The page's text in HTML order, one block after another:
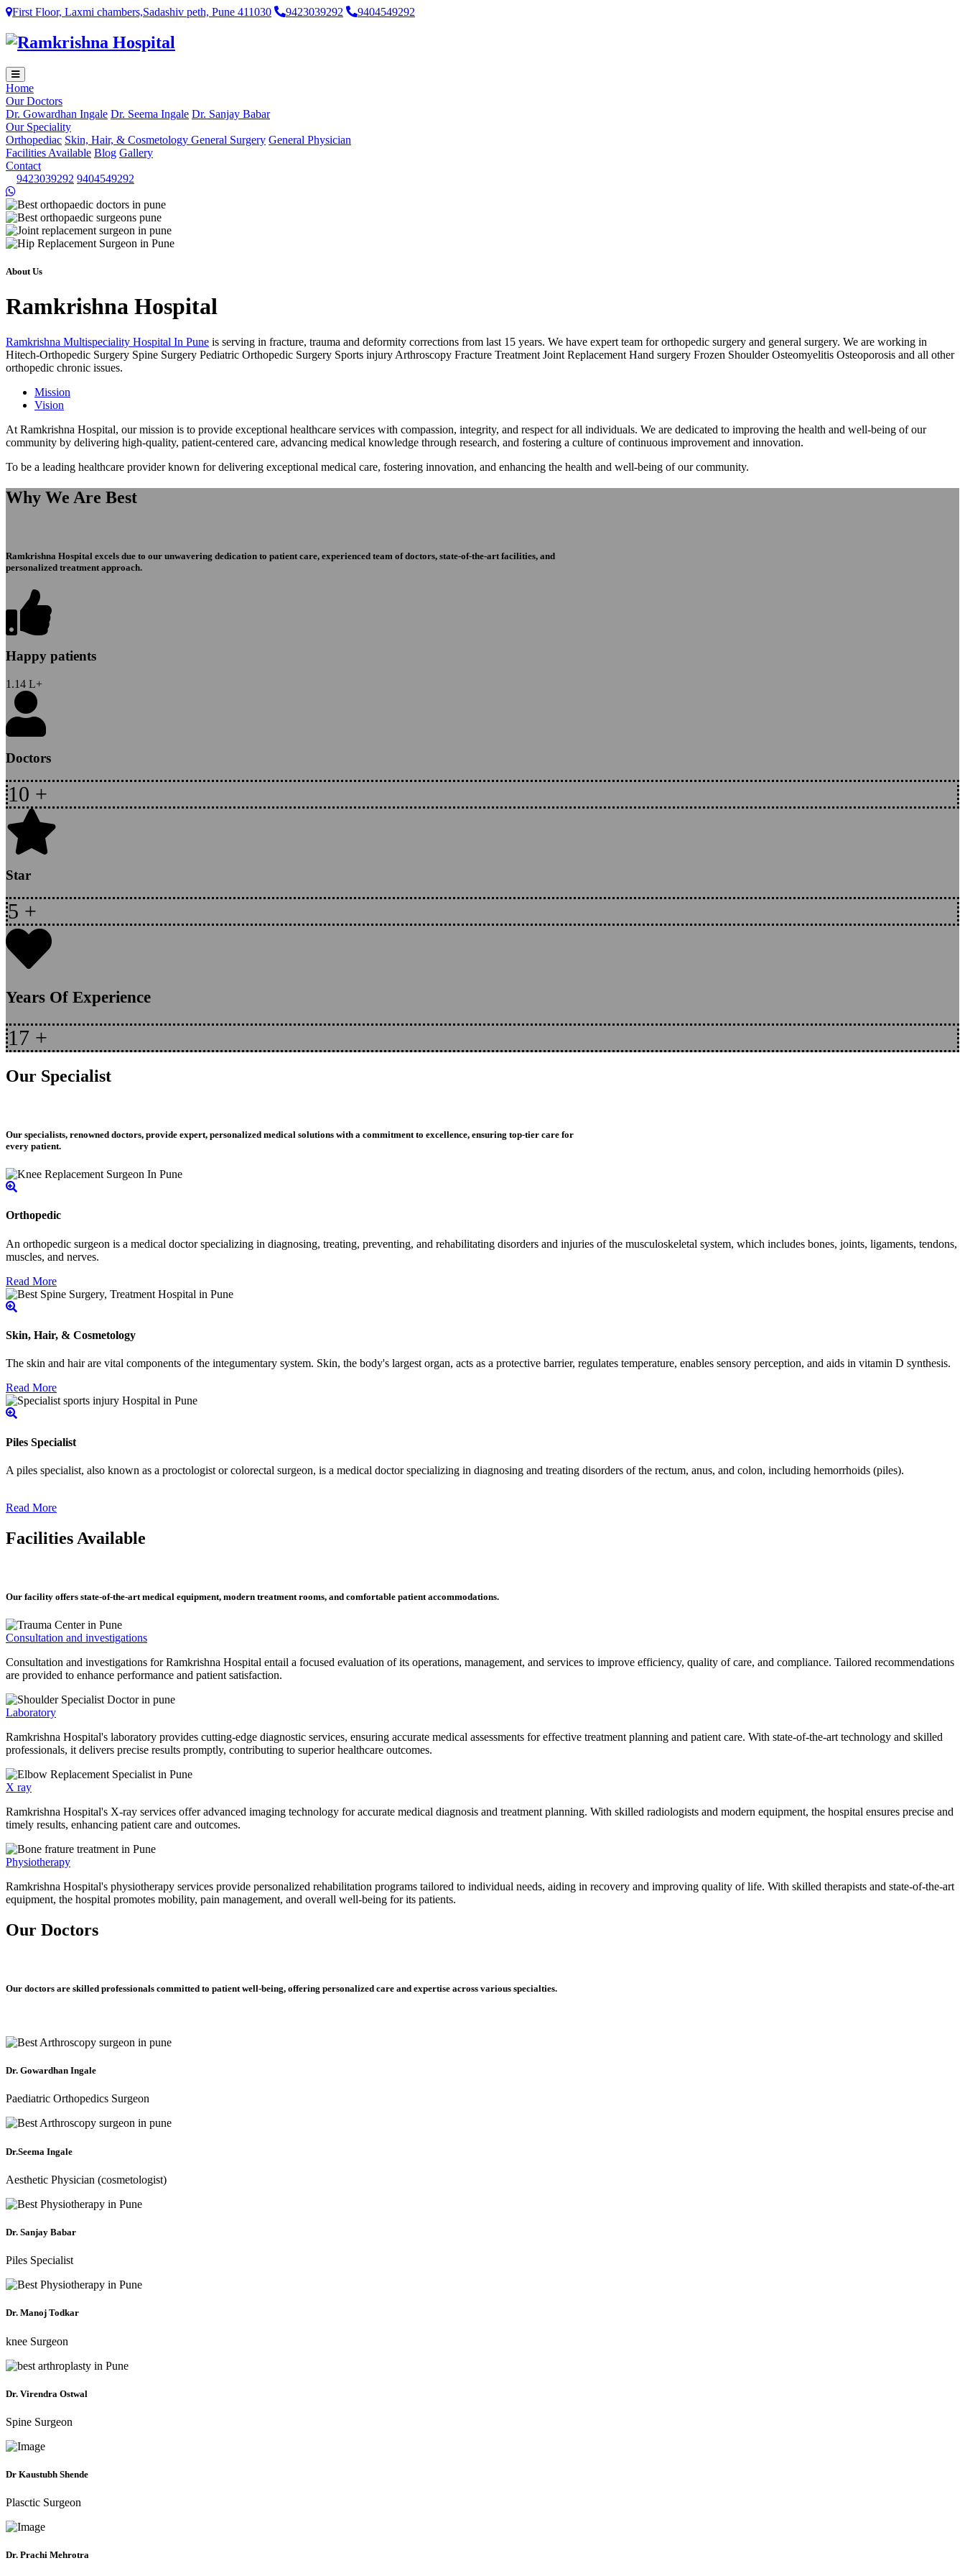
First Floor, Laxmi chambers,Sadashiv peth, Pune 411030 9423039292 9404549292
Home
Our Doctors
Dr. Gowardhan Ingale Dr. Seema Ingale Dr. Sanjay Babar
Our Speciality
Orthopediac Skin, Hair, & Cosmetology General Surgery General Physician
Facilities Available Blog Gallery
Contact
9423039292 9404549292
About Us
Ramkrishna Hospital
Ramkrishna Multispeciality Hospital In Pune is serving in fracture, trauma and deformity corrections from last 15 years. We have expert team for orthopedic surgery and general surgery. We are working in
Hitech-Orthopedic Surgery Spine Surgery Pediatric Orthopedic Surgery Sports injury Arthroscopy Fracture Treatment Joint Replacement Hand surgery Frozen Shoulder Osteomyelitis Osteoporosis and all other
orthopedic chronic issues.
Mission
Vision
At Ramkrishna Hospital, our mission is to provide exceptional healthcare services with compassion, integrity, and respect for all individuals. We are dedicated to improving the health and well-being of our
community by delivering high-quality, patient-centered care, advancing medical knowledge through research, and fostering a culture of continuous improvement and innovation.
To be a leading healthcare provider known for delivering exceptional medical care, fostering innovation, and enhancing the health and well-being of our community.
Why We Are Best
Ramkrishna Hospital excels due to our unwavering dedication to patient care, experienced team of doctors, state-of-the-art facilities, and
personalized treatment approach.
Happy patients
1.14 L+
Doctors
10 +
Star
5 +
Years Of Experience
17 +
Our Specialist
Our specialists, renowned doctors, provide expert, personalized medical solutions with a commitment to excellence, ensuring top-tier care for
every patient.
Orthopedic
An orthopedic surgeon is a medical doctor specializing in diagnosing, treating, preventing, and rehabilitating disorders and injuries of the musculoskeletal system, which includes bones, joints, ligaments, tendons,
muscles, and nerves.
Read More
Skin, Hair, & Cosmetology
The skin and hair are vital components of the integumentary system. Skin, the body's largest organ, acts as a protective barrier, regulates temperature, enables sensory perception, and aids in vitamin D synthesis.
Read More
Piles Specialist
A piles specialist, also known as a proctologist or colorectal surgeon, is a medical doctor specializing in diagnosing and treating disorders of the rectum, anus, and colon, including hemorrhoids (piles).
Read More
Facilities Available
Our facility offers state-of-the-art medical equipment, modern treatment rooms, and comfortable patient accommodations.
Consultation and investigations
Consultation and investigations for Ramkrishna Hospital entail a focused evaluation of its operations, management, and services to improve efficiency, quality of care, and compliance. Tailored recommendations
are provided to enhance performance and patient satisfaction.
Laboratory
Ramkrishna Hospital's laboratory provides cutting-edge diagnostic services, ensuring accurate medical assessments for effective treatment planning and patient care. With state-of-the-art technology and skilled
professionals, it delivers precise results promptly, contributing to superior healthcare outcomes.
X ray
Ramkrishna Hospital's X-ray services offer advanced imaging technology for accurate medical diagnosis and treatment planning. With skilled radiologists and modern equipment, the hospital ensures precise and
timely results, enhancing patient care and outcomes.
Physiotherapy
Ramkrishna Hospital's physiotherapy services provide personalized rehabilitation programs tailored to individual needs, aiding in recovery and improving quality of life. With skilled therapists and state-of-the-art
equipment, the hospital promotes mobility, pain management, and overall well-being for its patients.
Our Doctors
Our doctors are skilled professionals committed to patient well-being, offering personalized care and expertise across various specialties.
Dr. Gowardhan Ingale
Paediatric Orthopedics Surgeon
Dr.Seema Ingale
Aesthetic Physician (cosmetologist)
Dr. Sanjay Babar
Piles Specialist
Dr. Manoj Todkar
knee Surgeon
Dr. Virendra Ostwal
Spine Surgeon
Dr Kaustubh Shende
Plasctic Surgeon
Dr. Prachi Mehrotra